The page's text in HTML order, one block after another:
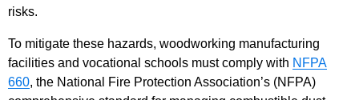
risks.
To mitigate these hazards, woodworking manufacturing
facilities and vocational schools must comply with NFPA
660, the National Fire Protection Association’s (NFPA)